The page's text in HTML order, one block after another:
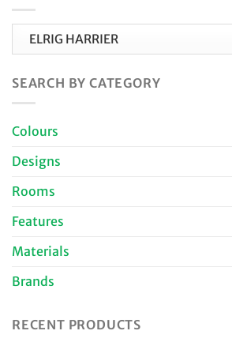
SEARCH BY CATEGORY
Colours
Designs
Rooms
Features
Materials
Brands
RECENT PRODUCTS